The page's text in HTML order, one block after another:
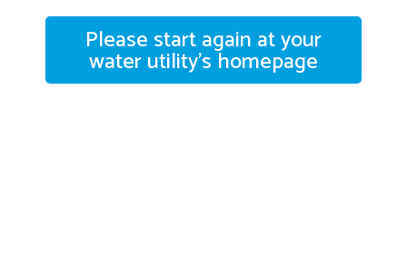
Please start again at your
water utility's homepage